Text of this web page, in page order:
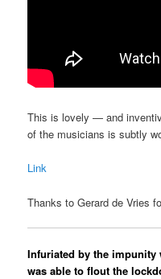
This is lovely — and
of the musicians is subtly
Link
Thanks to Gerard de Vries
Infuriated by the
was able to flout the